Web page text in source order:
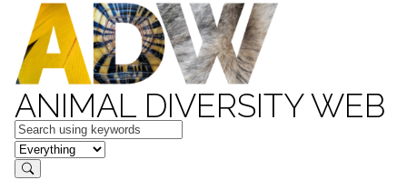
ANIMAL DIVERSITY WEB
Keywords
in feature
Search